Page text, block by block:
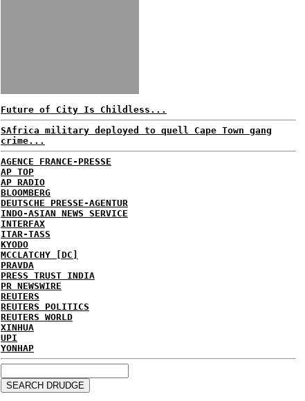
Future of City Is Childless...
SAfrica military deployed to quell Cape Town gang
crime...
AGENCE FRANCE-PRESSE
AP TOP
AP RADIO
BLOOMBERG
DEUTSCHE PRESSE-AGENTUR
INDO-ASIAN NEWS SERVICE
INTERFAX
ITAR-TASS
KYODO
MCCLATCHY [DC]
PRAVDA
PRESS TRUST INDIA
PR NEWSWIRE
REUTERS
REUTERS POLITICS
REUTERS WORLD
XINHUA
UPI
YONHAP